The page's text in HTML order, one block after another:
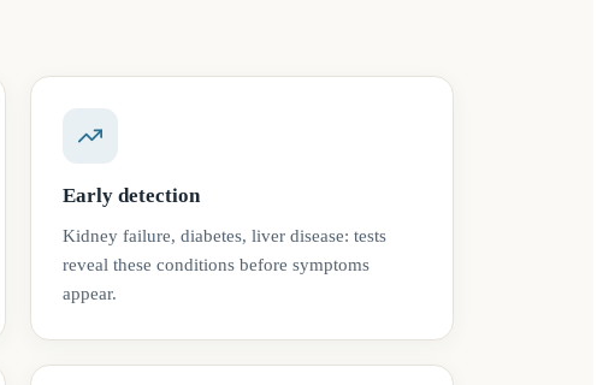
Early detection
Kidney failure, diabetes, liver disease: tests
reveal these conditions before symptoms
appear.